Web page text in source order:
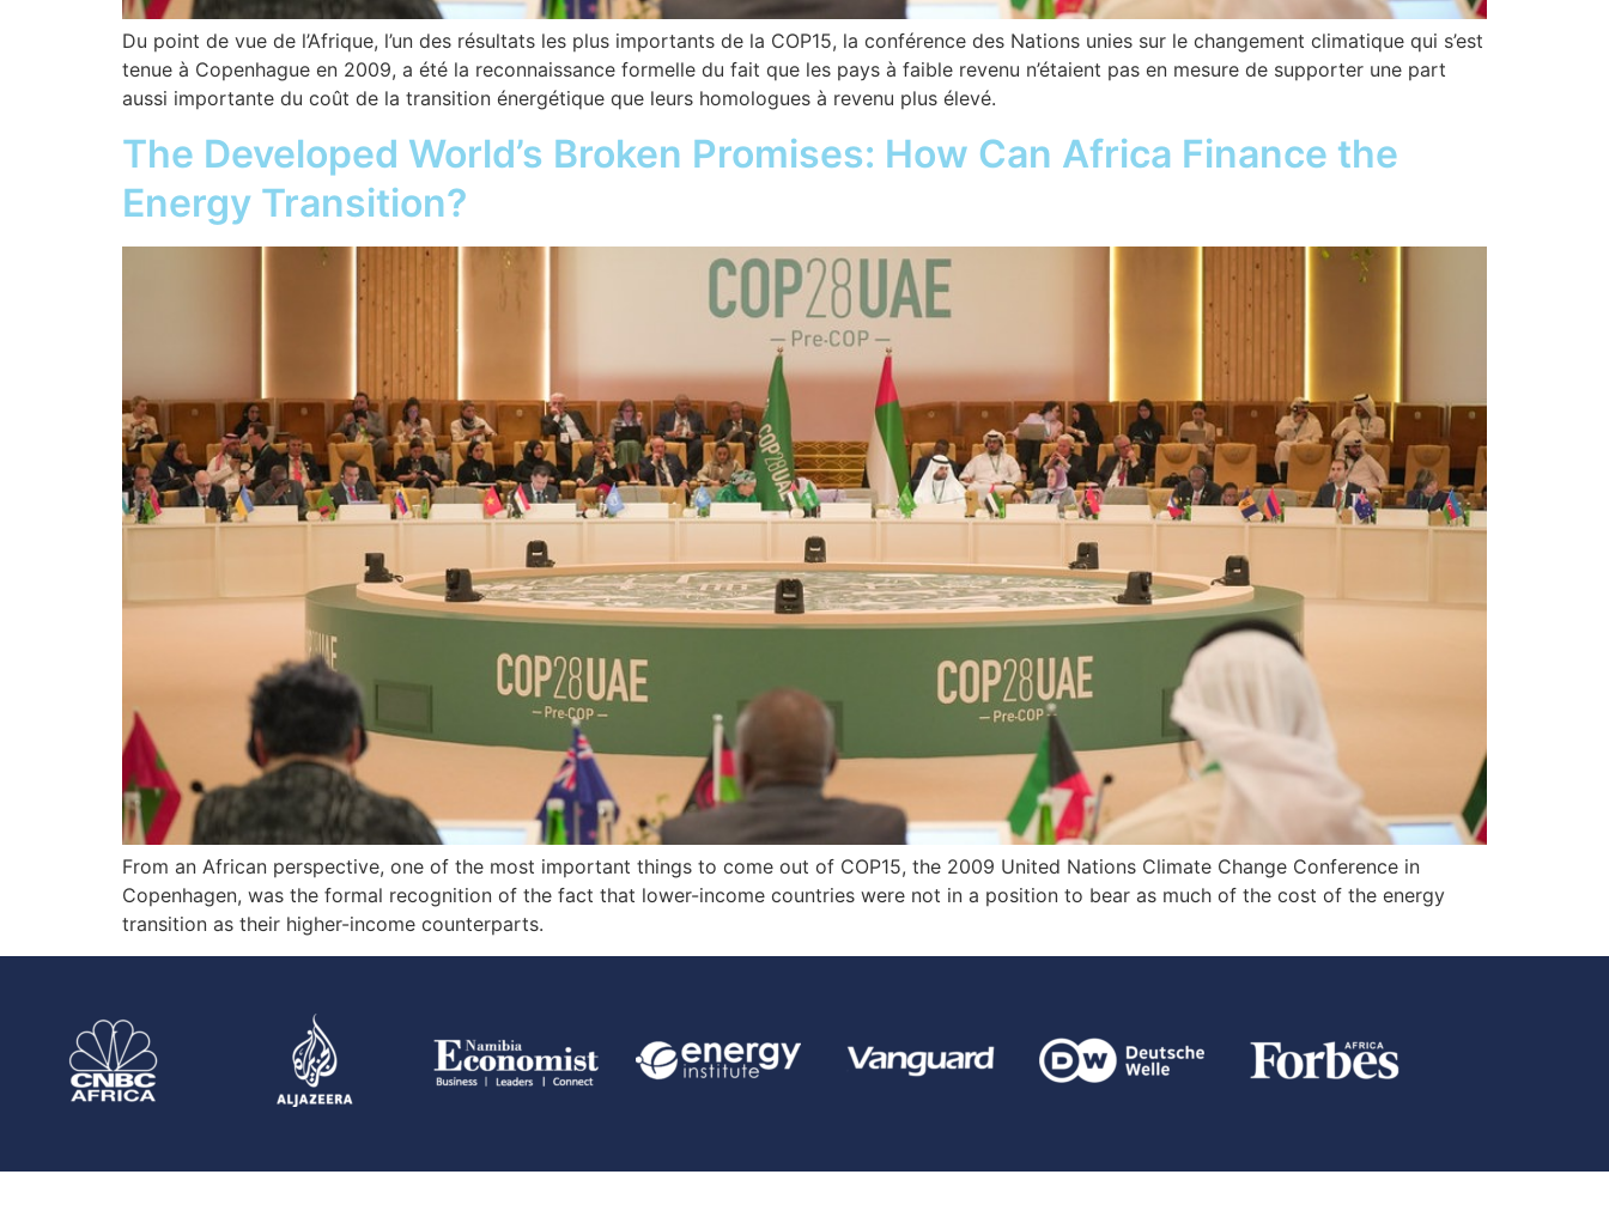
Du point de vue de l’Afrique, l’un des résultats les plus importants de la COP15, la conférence des Nations unies sur le changement climatique qui s’est
tenue à Copenhague en 2009, a été la reconnaissance formelle du fait que les pays à faible revenu n’étaient pas en mesure de supporter une part
aussi importante du coût de la transition énergétique que leurs homologues à revenu plus élevé.
The Developed World’s Broken Promises: How Can Africa Finance the
Energy Transition?
From an African perspective, one of the most important things to come out of COP15, the 2009 United Nations Climate Change Conference in
Copenhagen, was the formal recognition of the fact that lower-income countries were not in a position to bear as much of the cost of the energy
transition as their higher-income counterparts.